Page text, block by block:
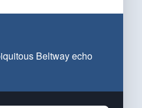
Beltway echo